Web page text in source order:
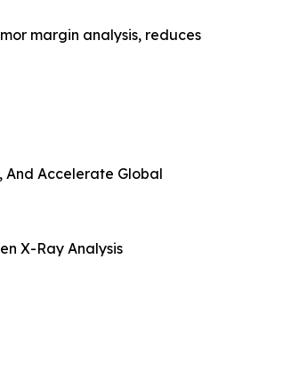
margin analysis, reduces
And Accelerate Global
X-Ray Analysis